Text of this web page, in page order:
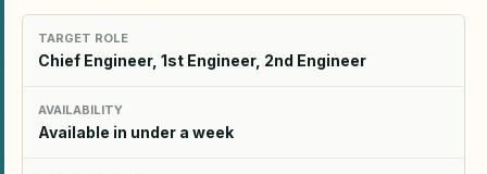
TARGET ROLE
Chief Engineer, 1st Engineer, 2nd Engineer
AVAILABILITY
Available in under a week